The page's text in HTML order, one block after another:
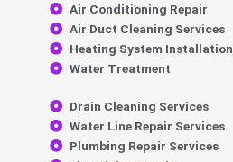
Air Conditioning Repair
Air Duct Cleaning Services
Heating System Installation
Water Treatment
Drain Cleaning Services
Water Line Repair Services
Plumbing Repair Services